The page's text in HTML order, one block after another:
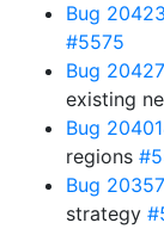
Bug
#5575
Bug
existing
Bug
regions
Bug
strategy